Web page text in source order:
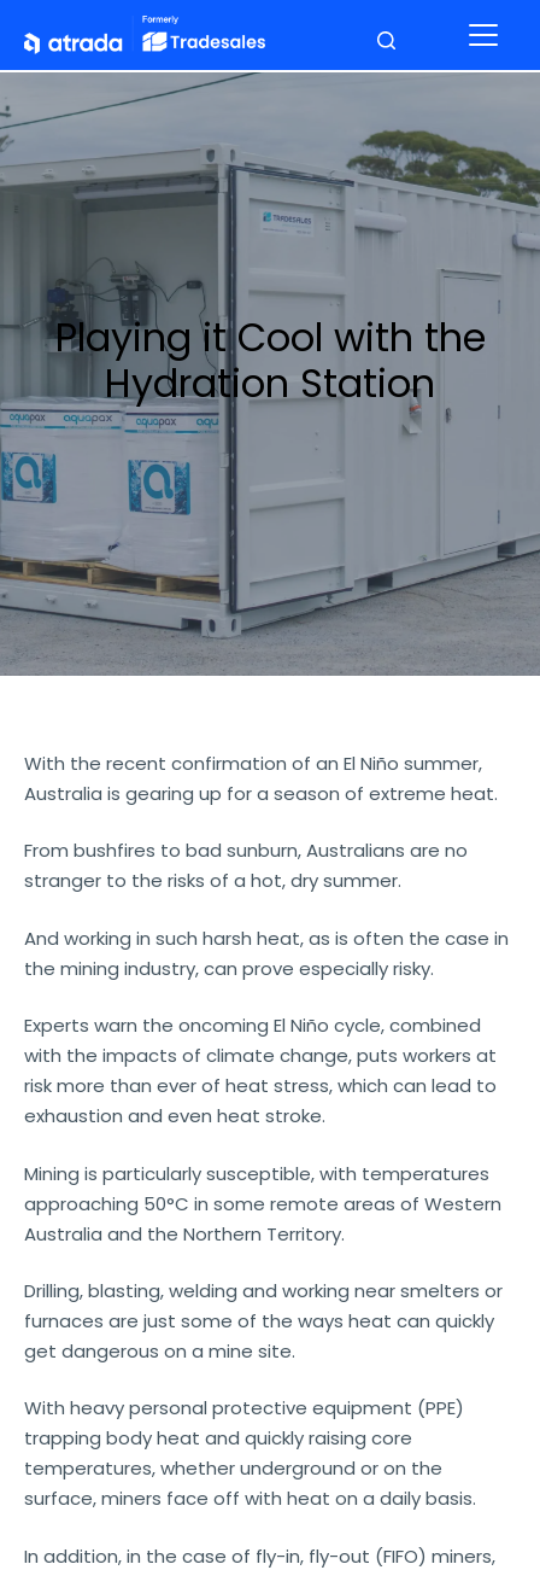
Playing it Cool with the
Hydration Station
With the recent confirmation of an El Niño summer,
Australia is gearing up for a season of extreme heat.
From bushfires to bad sunburn, Australians are no
stranger to the risks of a hot, dry summer.
And working in such harsh heat, as is often the case in
the mining industry, can prove especially risky.
Experts warn the oncoming El Niño cycle, combined
with the impacts of climate change, puts workers at
risk more than ever of heat stress, which can lead to
exhaustion and even heat stroke.
Mining is particularly susceptible, with temperatures
approaching 50°C in some remote areas of Western
Australia and the Northern Territory.
Drilling, blasting, welding and working near smelters or
furnaces are just some of the ways heat can quickly
get dangerous on a mine site.
With heavy personal protective equipment (PPE)
trapping body heat and quickly raising core
temperatures, whether underground or on the
surface, miners face off with heat on a daily basis.
In addition, in the case of fly-in, fly-out (FIFO) miners,